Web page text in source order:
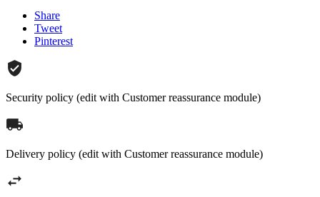
Share
Tweet
Pinterest
Security policy (edit with Customer reassurance module)
Delivery policy (edit with Customer reassurance module)